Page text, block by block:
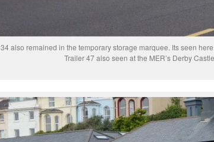
34 also remained in the temporary storage marquee. Its seen
Trailer 47 also seen at the MER’s Derby